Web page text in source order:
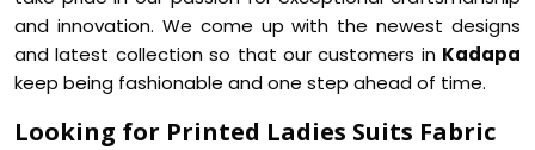
and innovation. We come up with the newest designs
and latest collection so that our customers in Kadapa
keep being fashionable and one step ahead of time.
Looking for Printed Ladies Suits Fabric